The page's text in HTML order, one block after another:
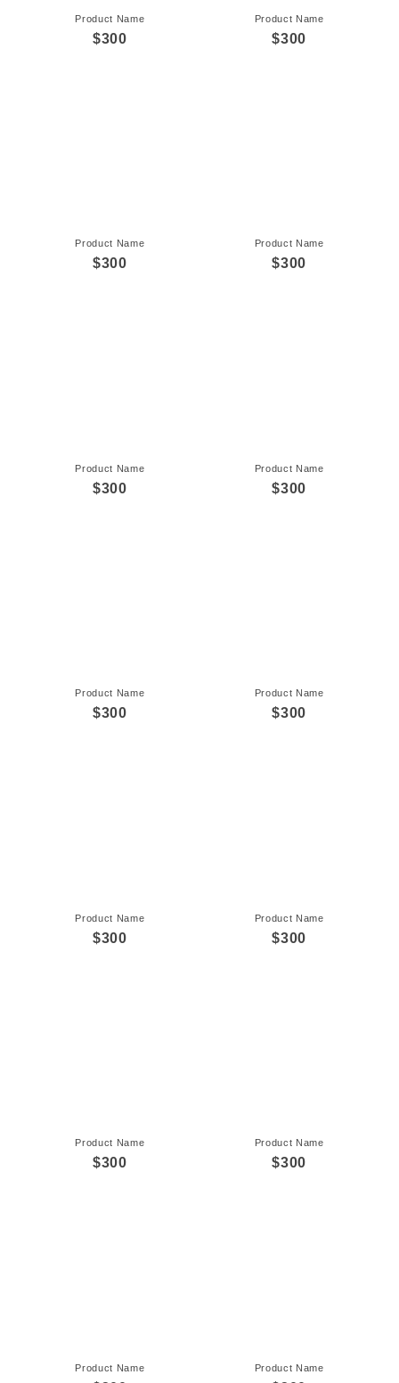
Product Name
$300
Product Name
$300
Product Name
$300
Product Name
$300
Product Name
$300
Product Name
$300
Product Name
$300
Product Name
$300
Product Name
$300
Product Name
$300
Product Name
$300
Product Name
$300
Product Name Product Name